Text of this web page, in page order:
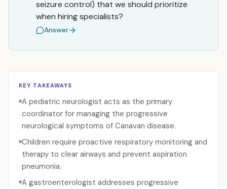
seizure control) that we should prioritize
when hiring specialists?
Answer
KEY TAKEAWAYS
A pediatric neurologist acts as the primary
coordinator for managing the progressive
neurological symptoms of Canavan disease.
Children require proactive respiratory monitoring and
therapy to clear airways and prevent aspiration
pneumonia.
A gastroenterologist addresses progressive